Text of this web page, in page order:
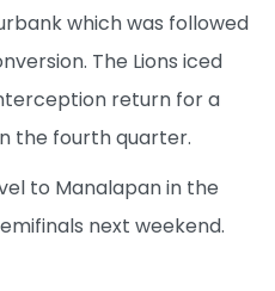
which was followed
The Lions iced
return for a
the fourth quarter.
to Manalapan in the
next weekend.